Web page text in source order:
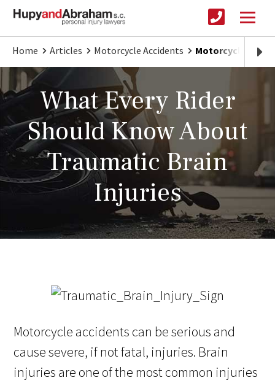
Home Articles Motorcycle Accidents Motorcycle
What Every Rider
Should Know About
Traumatic Brain
Injuries
Motorcycle accidents can be serious and
cause severe, if not fatal, injuries. Brain
injuries are one of the most common injuries